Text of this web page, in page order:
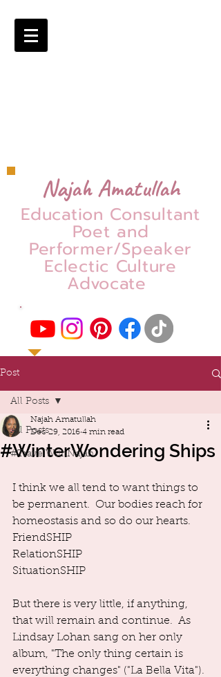
Najah Amatullah
Education Consultant
Poet and
Performer/Speaker
Eclectic Culture
Advocate
Post
All Posts
#TravelWithNajah
All Posts
#WinterWondering Ships
Najah Amatullah
Dec 29, 2016 4 min read
I think we all tend to want things to
be permanent.  Our bodies reach for
homeostasis and so do our hearts.
FriendSHIP
RelationSHIP
SituationSHIP
But there is very little, if anything,
that will remain and continue.  As
Lindsay Lohan sang on her only
album, "The only thing certain is
everything changes" ("La Bella Vita").